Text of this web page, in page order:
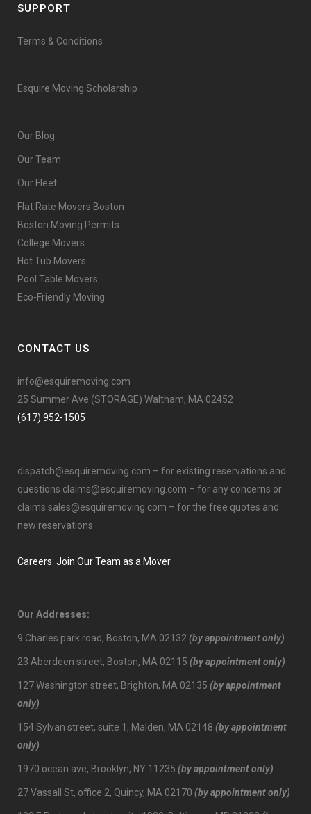
SUPPORT
Terms & Conditions
Esquire Moving Scholarship
Our Blog
Our Team
Our Fleet
Flat Rate Movers Boston
Boston Moving Permits
College Movers
Hot Tub Movers
Pool Table Movers
Eco-Friendly Moving
CONTACT US
info@esquiremoving.com
25 Summer Ave (STORAGE) Waltham, MA 02452
(617) 952-1505
dispatch@esquiremoving.com – for existing reservations and
questions claims@esquiremoving.com – for any concerns or
claims sales@esquiremoving.com – for the free quotes and
new reservations
Careers: Join Our Team as a Mover
Our Addresses:
9 Charles park road, Boston, MA 02132 (by appointment only)
23 Aberdeen street, Boston, MA 02115 (by appointment only)
127 Washington street, Brighton, MA 02135 (by appointment
only)
154 Sylvan street, suite 1, Malden, MA 02148 (by appointment
only)
1970 ocean ave, Brooklyn, NY 11235 (by appointment only)
27 Vassall St, office 2, Quincy, MA 02170 (by appointment only)